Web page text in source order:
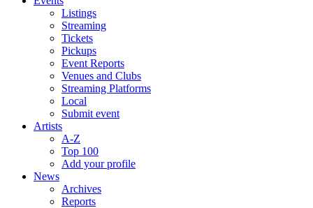
Listings
Streaming
Tickets
Pickups
Event Reports
Venues and Clubs
Streaming Platforms
Local
Submit event
Artists
A-Z
Top 100
Add your profile
News
Archives
Reports